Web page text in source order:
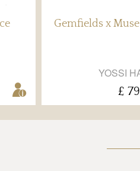
Gemfields x
YOSSI
£